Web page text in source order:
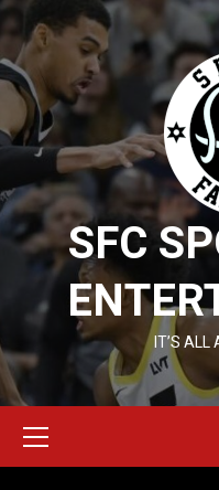
Skip
to
content
SFC
IT’S ALL
Menu